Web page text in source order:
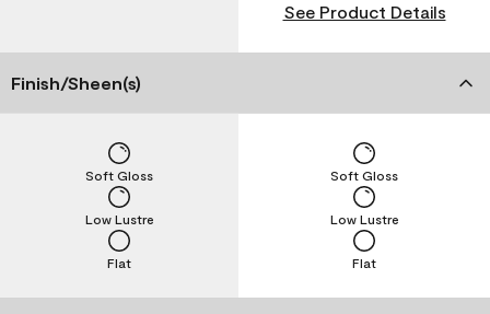
See Product Details
Finish/Sheen(s)
Flat
Low Lustre
Soft Gloss
Flat
Low Lustre
Soft Gloss